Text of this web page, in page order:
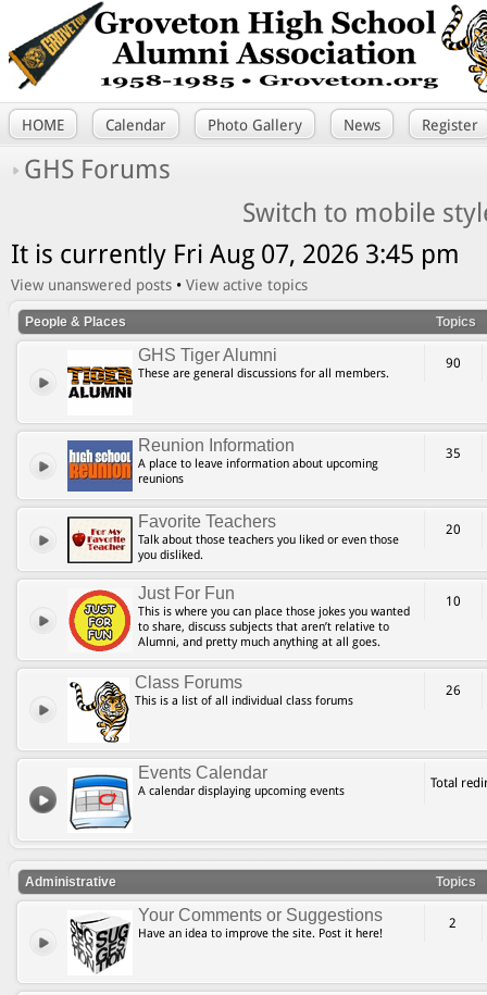
HOME Calendar Photo Gallery News Register
GHS Forums
Switch to mobile
It is currently Fri Aug 07, 2026 3:45 pm
View unanswered posts • View active topics
People & Places Topics
GHS Tiger Alumni
These are general discussions for all members.
90
Reunion Information
A place to leave information about upcoming
reunions
35
Favorite Teachers
Talk about those teachers you liked or even those
you disliked.
20
Just For Fun
This is where you can place those jokes you wanted
to share, discuss subjects that aren’t relative to
Alumni, and pretty much anything at all goes.
10
Class Forums
This is a list of all individual class forums
26
Events Calendar
A calendar displaying upcoming events
Total
Administrative Topics
Your Comments or Suggestions
Have an idea to improve the site. Post it here!
2